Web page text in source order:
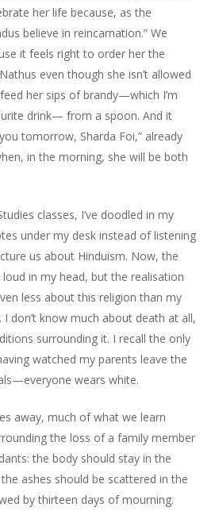
her life because, as the
believe in reincarnation.” We
it feels right to order her the
even though she isn’t allowed
her sips of brandy—which I’m
drink— from a spoon. And it
tomorrow, Sharda Foi,” already
in the morning, she will be both
classes, I’ve doodled in my
under my desk instead of listening
us about Hinduism. Now, the
loud in my head, but the realisation
less about this religion than my
don’t know much about death at all,
surrounding it. I recall the only
watched my parents leave the
wears white.
away, much of what we learn
the loss of a family member
the body should stay in the
ashes should be scattered in the
by thirteen days of mourning.